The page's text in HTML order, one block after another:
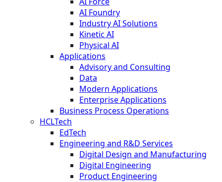
AI Foundry
Industry AI Solutions
Kinetic AI
Physical AI
Applications
Advisory and Consulting
Data
Modern Applications
Enterprise Applications
Business Process Operations
HCLTech
EdTech
Engineering and R&D Services
Digital Design and Manufacturing
Digital Engineering
Product Engineering